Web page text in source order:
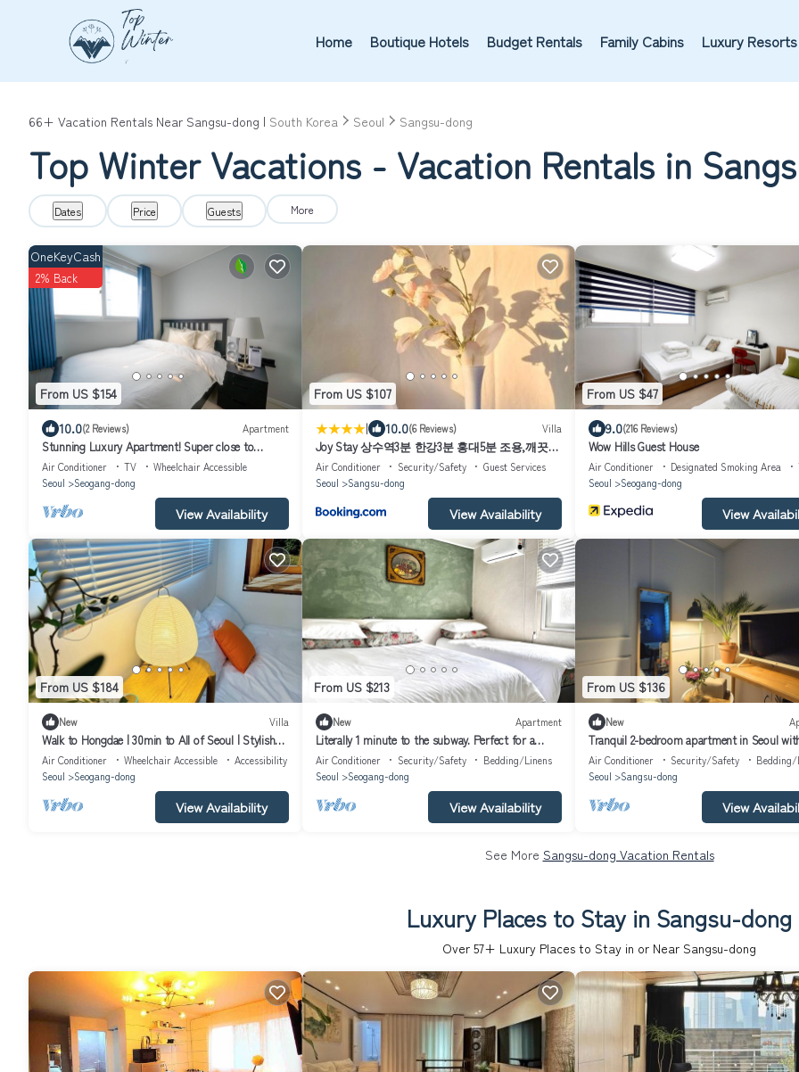
Home Boutique Hotels Budget Rentals Family Cabins Luxury Resorts
66+ Vacation Rentals Near Sangsu-dong | South Korea Seoul Sangsu-dong
Top Winter Vacations - Vacation Rentals in
Dates Price Guests More
From US $154
OneKeyCash
2% Back
10.0(2 Reviews) Apartment
Stunning Luxury Apartment! Super close to
restaurants & bars, subways & buses!
Air Conditioner TV
Wheelchair Accessible
Seoul
Seogang-dong
View Availability
From US $107
| 10.0(6 Reviews) Villa
Joy Stay 상수역3분 한강3분 홍대5분 조용,깨끗한
감성 투룸
Air Conditioner Security/Safety
Guest Services
Seoul
Sangsu-dong
View Availability
From US $47
9.0(216 Reviews)
Wow Hills Guest House
Air Conditioner Designated Smoking Area
Seoul
Seogang-dong
View
From US $184
New Villa
Walk to Hongdae | 30min to All of Seoul | Stylish
2BR + Cinema Room
Air Conditioner Wheelchair Accessible
Accessibility
Seoul
Seogang-dong
View Availability
From US $213
New Apartment
Literally 1 minute to the subway. Perfect for a
family of 5.
Air Conditioner Security/Safety
Bedding/Linens
Seoul
Seogang-dong
View Availability
From US $136
New
Tranquil 2-bedroom apartment in Seoul
WiFi. Enjoy your stay
Air Conditioner Security/Safety
Bedding/
Seoul
Sangsu-dong
View
See More Sangsu-dong Vacation Rentals
Luxury Places to Stay in Sangsu-dong
Over 57+ Luxury Places to Stay in or Near Sangsu-dong